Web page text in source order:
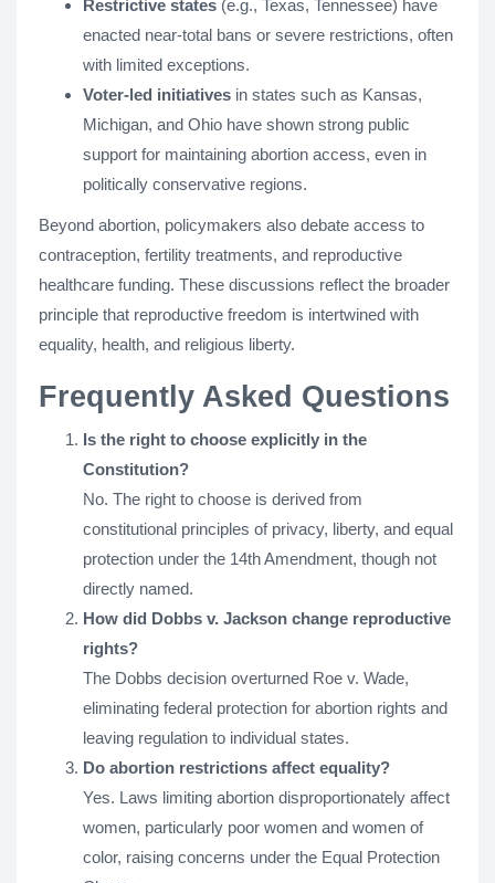
Restrictive states (e.g., Texas, Tennessee) have
enacted near-total bans or severe restrictions, often
with limited exceptions.
Voter-led initiatives in states such as Kansas,
Michigan, and Ohio have shown strong public
support for maintaining abortion access, even in
politically conservative regions.
Beyond abortion, policymakers also debate access to
contraception, fertility treatments, and reproductive
healthcare funding. These discussions reflect the broader
principle that reproductive freedom is intertwined with
equality, health, and religious liberty.
Frequently Asked Questions
Is the right to choose explicitly in the
Constitution?
No. The right to choose is derived from
constitutional principles of privacy, liberty, and equal
protection under the 14th Amendment, though not
directly named.
How did Dobbs v. Jackson change reproductive
rights?
The Dobbs decision overturned Roe v. Wade,
eliminating federal protection for abortion rights and
leaving regulation to individual states.
Do abortion restrictions affect equality?
Yes. Laws limiting abortion disproportionately affect
women, particularly poor women and women of
color, raising concerns under the Equal Protection